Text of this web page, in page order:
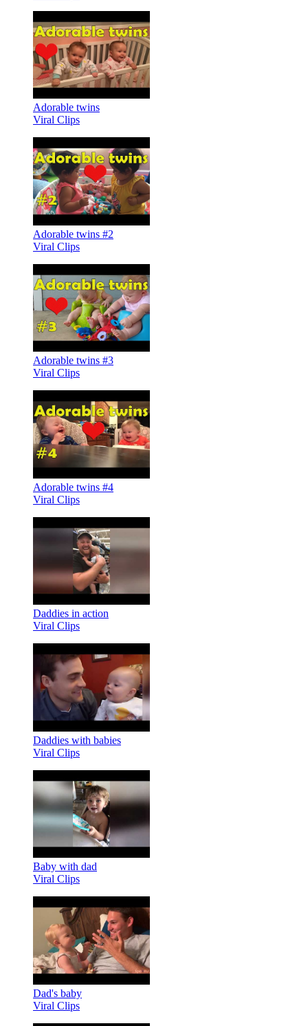
Adorable twins
Viral Clips
Adorable twins #2
Viral Clips
Adorable twins #3
Viral Clips
Adorable twins #4
Viral Clips
Daddies in action
Viral Clips
Daddies with babies
Viral Clips
Baby with dad
Viral Clips
Dad's baby
Viral Clips